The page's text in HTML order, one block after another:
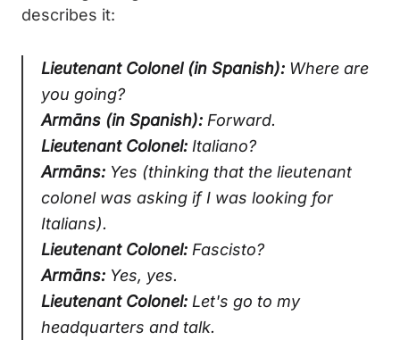
describes it:
Lieutenant Colonel (in Spanish): Where are
you going?
Armāns (in Spanish): Forward.
Lieutenant Colonel: Italiano?
Armāns: Yes (thinking that the lieutenant
colonel was asking if I was looking for
Italians).
Lieutenant Colonel: Fascisto?
Armāns: Yes, yes.
Lieutenant Colonel: Let's go to my
headquarters and talk.